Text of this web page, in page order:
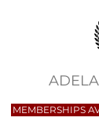
MEMBERSHIPS